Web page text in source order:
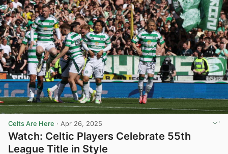
Celts Are Here · Apr 26, 2025
Watch: Celtic Players Celebrate 55th
League Title in Style